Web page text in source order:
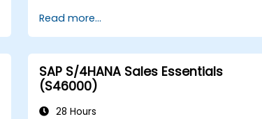
centers, and production versions.
Perform production planning, material
requirements planning, and capacity
planning in SAP S/4HANA.
Execute and monitor production
orders, including quality management
and shop floor control.
Read more...
SAP S/4HANA Sales Essentials
(S46000)
28 Hours